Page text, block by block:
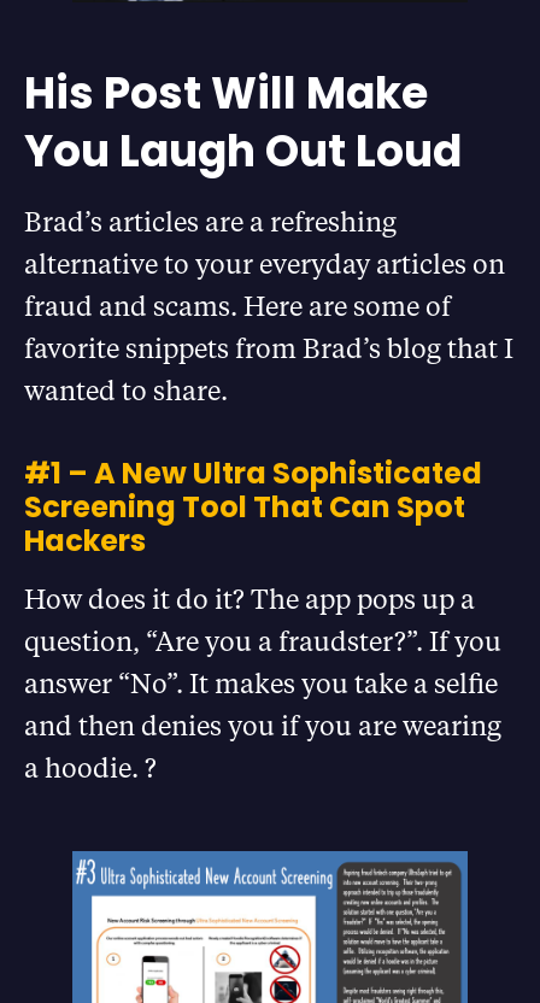
His Post Will Make
You Laugh Out Loud
Brad’s articles are a refreshing
alternative to your everyday articles on
fraud and scams. Here are some of
favorite snippets from Brad’s blog that I
wanted to share.
#1 – A New Ultra Sophisticated
Screening Tool That Can Spot
Hackers
How does it do it? The app pops up a
question, “Are you a fraudster?”. If you
answer “No”. It makes you take a selfie
and then denies you if you are wearing
a hoodie. ?